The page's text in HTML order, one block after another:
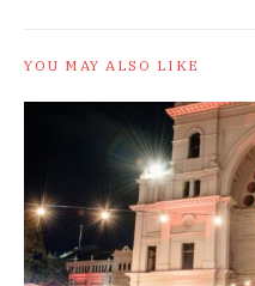
YOU MAY ALSO LIKE